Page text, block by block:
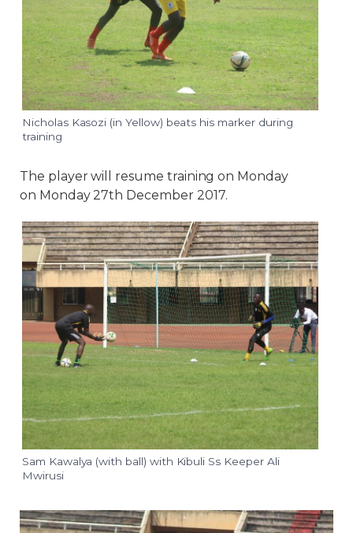
Nicholas Kasozi (in Yellow) beats his marker during
training
The player will resume training on Monday
on Monday 27th December 2017.
Sam Kawalya (with ball) with Kibuli Ss Keeper Ali
Mwirusi